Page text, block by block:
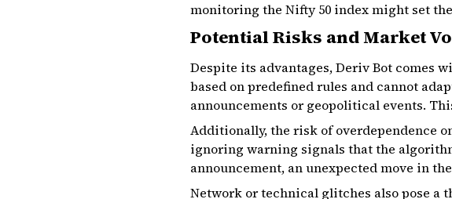
monitoring the Nifty 50 index might set
Potential Risks and Market
Despite its advantages, Deriv Bot comes
based on predefined rules and cannot
announcements or geopolitical events.
Additionally, the risk of overdependence
ignoring warning signals that the
announcement, an unexpected move in
Network or technical glitches also pose a